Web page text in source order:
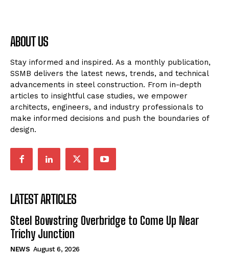
ABOUT US
Stay informed and inspired. As a monthly publication,
SSMB delivers the latest news, trends, and technical
advancements in steel construction. From in-depth
articles to insightful case studies, we empower
architects, engineers, and industry professionals to
make informed decisions and push the boundaries of
design.
LATEST ARTICLES
Steel Bowstring Overbridge to Come Up Near
Trichy Junction
NEWS August 6, 2026